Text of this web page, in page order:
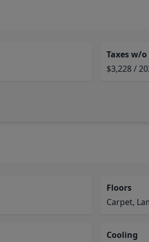
Taxes w/
$3,228 /
Floors
Carpet,
Cooling